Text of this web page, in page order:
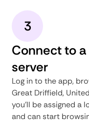
3
Connect to
server
Log in to the app,
Great Driffield,
you'll be assigned a
and can start